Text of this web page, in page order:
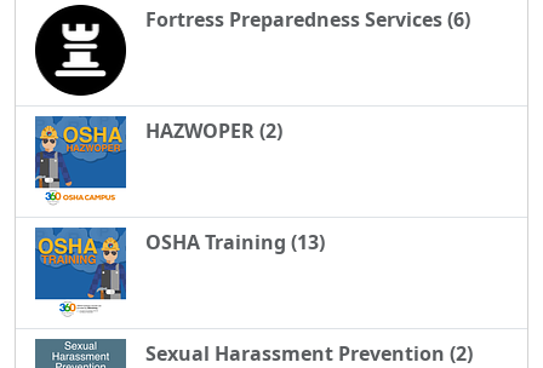
Fortress Preparedness Services (6)
HAZWOPER (2)
OSHA Training (13)
Sexual Harassment Prevention (2)